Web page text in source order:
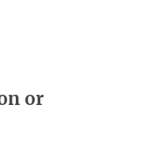
or